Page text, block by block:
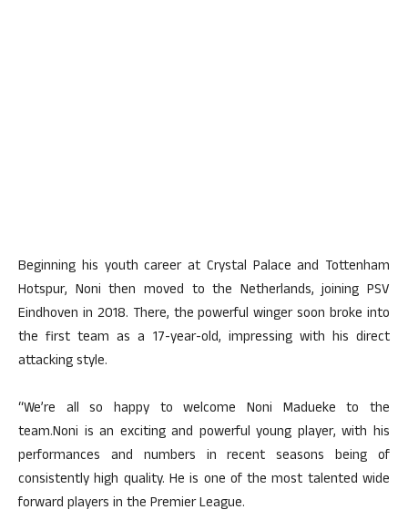
Beginning his youth career at Crystal Palace and Tottenham
Hotspur, Noni then moved to the Netherlands, joining PSV
Eindhoven in 2018. There, the powerful winger soon broke into
the first team as a 17-year-old, impressing with his direct
attacking style.
“We’re all so happy to welcome Noni Madueke to the
team.Noni is an exciting and powerful young player, with his
performances and numbers in recent seasons being of
consistently high quality. He is one of the most talented wide
forward players in the Premier League.